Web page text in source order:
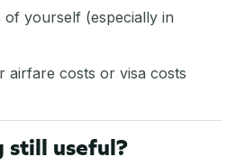
yourself (especially in
airfare costs or visa costs
still useful?